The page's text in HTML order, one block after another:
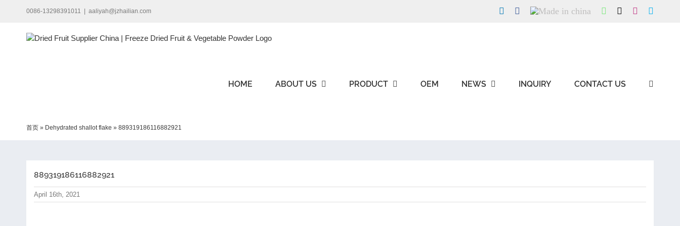
0086-13298391011 aaliyah@jzhailian.com LinkedInFacebook
Made
WhatsApp Instagram
HOME ABOUT US PRODUCT OEM NEWS INQUIRY CONTACT US
首页 » Dehydrated shallot flake » 889319186116882921
889319186116882921
April 16th, 2021